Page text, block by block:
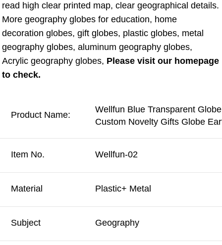
read high clear printed map, clear geographical details.
More geography globes for education, home
decoration globes, gift globes, plastic globes, metal
geography globes, aluminum geography globes,
Acrylic geography globes, Please visit our homepage
to check.
Product Name:
Wellfun Blue Transparent
Custom Novelty Gifts Globe
Item No. Wellfun-02
Material Plastic+ Metal
Subject Geography